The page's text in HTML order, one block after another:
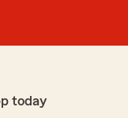
today